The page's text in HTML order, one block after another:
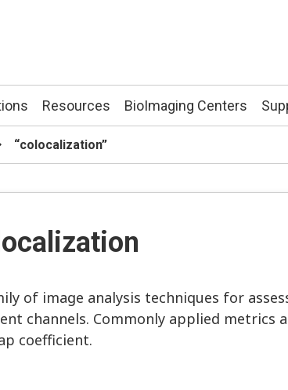
Search keyword(s)
Resources BioImaging Centers
“colocalization”
of image analysis techniques for
channels. Commonly applied metrics
coefficient.